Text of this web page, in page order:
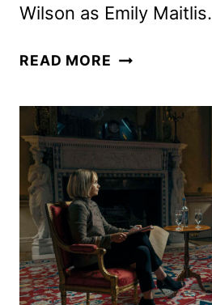
Wilson as Emily Maitlis.
READ MORE A
SCANDAL
TRAILER
AND
KEY
ART
REVEALED